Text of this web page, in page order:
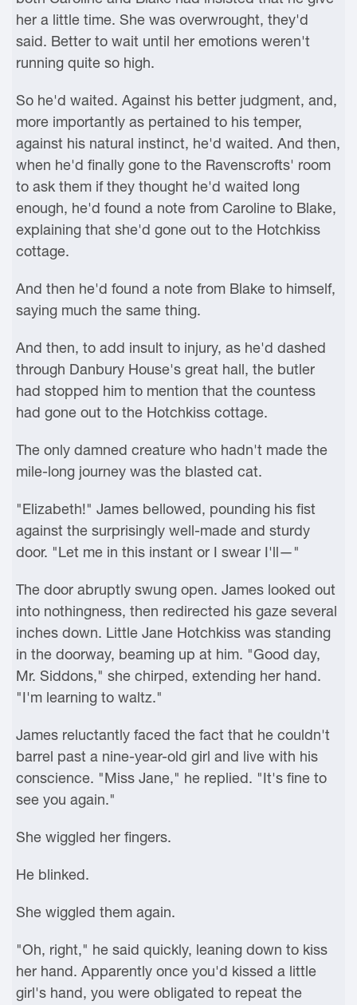
her a little time. She was overwrought, they'd
said. Better to wait until her emotions weren't
running quite so high.
So he'd waited. Against his better judgment, and,
more importantly as pertained to his temper,
against his natural instinct, he'd waited. And then,
when he'd finally gone to the Ravenscrofts' room
to ask them if they thought he'd waited long
enough, he'd found a note from Caroline to Blake,
explaining that she'd gone out to the Hotchkiss
cottage.
And then he'd found a note from Blake to himself,
saying much the same thing.
And then, to add insult to injury, as he'd dashed
through Danbury House's great hall, the butler
had stopped him to mention that the countess
had gone out to the Hotchkiss cottage.
The only damned creature who hadn't made the
mile-long journey was the blasted cat.
"Elizabeth!" James bellowed, pounding his fist
against the surprisingly well-made and sturdy
door. "Let me in this instant or I swear I'll—"
The door abruptly swung open. James looked out
into nothingness, then redirected his gaze several
inches down. Little Jane Hotchkiss was standing
in the doorway, beaming up at him. "Good day,
Mr. Siddons," she chirped, extending her hand.
"I'm learning to waltz."
James reluctantly faced the fact that he couldn't
barrel past a nine-year-old girl and live with his
conscience. "Miss Jane," he replied. "It's fine to
see you again."
She wiggled her fingers.
He blinked.
She wiggled them again.
"Oh, right," he said quickly, leaning down to kiss
her hand. Apparently once you'd kissed a little
girl's hand, you were obligated to repeat the